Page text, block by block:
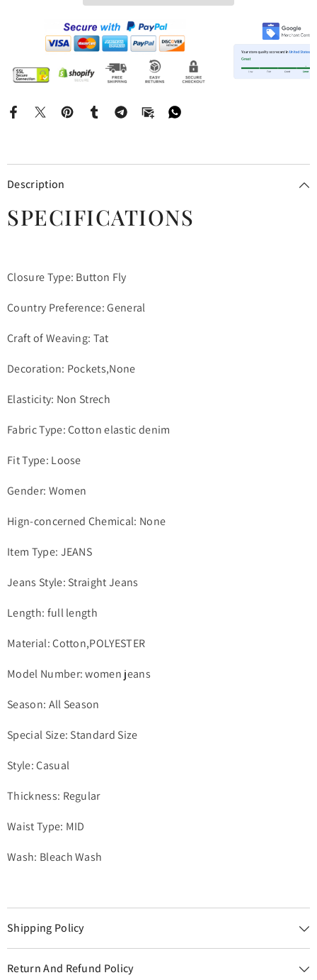
Description
SPECIFICATIONS
Closure Type: Button Fly
Country Preference: General
Craft of Weaving: Tat
Decoration: Pockets,None
Elasticity: Non Strech
Fabric Type: Cotton elastic denim
Fit Type: Loose
Gender: Women
Hign-concerned Chemical: None
Item Type: JEANS
Jeans Style: Straight Jeans
Length: full length
Material: Cotton,POLYESTER
Model Number: women jeans
Season: All Season
Special Size: Standard Size
Style: Casual
Thickness: Regular
Waist Type: MID
Wash: Bleach Wash
Shipping Policy
Return And Refund Policy